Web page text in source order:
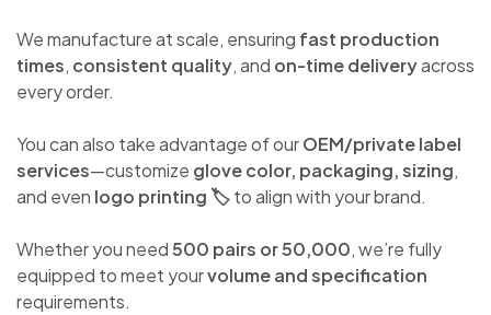
We manufacture at scale, ensuring fast production
times, consistent quality, and on-time deliveryacross
every order.
You can also take advantage of ourOEM/private label
services—customize glove color, packaging, sizing,
and even logo printing 🏷️to align with your brand.
Whether you need500 pairs or 50,000, we’re fully
equipped to meet yourvolume and specification
requirements.